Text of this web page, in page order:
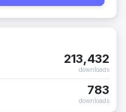
213,432
downloads
783
downloads